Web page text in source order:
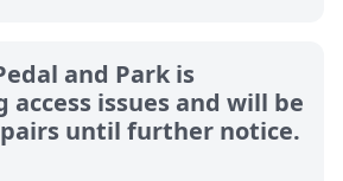
and Park is
access issues and will be
until further notice.